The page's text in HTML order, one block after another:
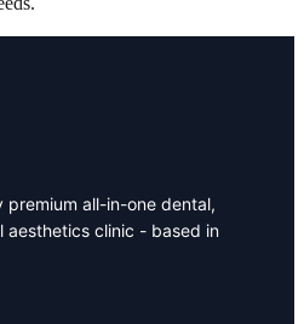
premium all-in-one dental,
aesthetics clinic - based in